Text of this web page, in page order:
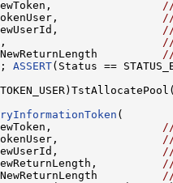
NewToken,
TokenUser,
NewUserId,
0,
ASSERT(Status ==
(
NewToken,
TokenUser,
NewUserId,